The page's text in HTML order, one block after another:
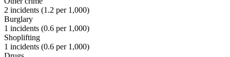
2 incidents (1.2 per 1,000)
Burglary
1 incidents (0.6 per 1,000)
Shoplifting
1 incidents (0.6 per 1,000)